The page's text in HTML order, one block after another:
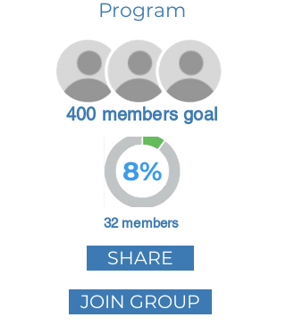
Program
400 members goal
8%
32 members
SHARE
JOIN GROUP